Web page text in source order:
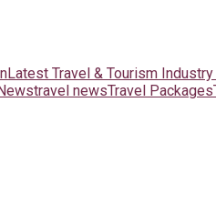
Latest Travel & Tourism Industry
travel newsTravel Packages